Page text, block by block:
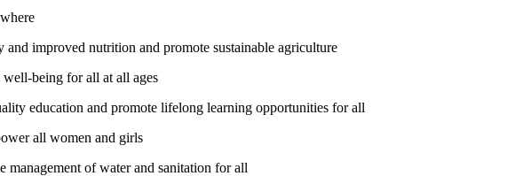
improved nutrition and promote sustainable agriculture
being for all at all ages
education and promote lifelong learning opportunities for all
all women and girls
management of water and sanitation for all